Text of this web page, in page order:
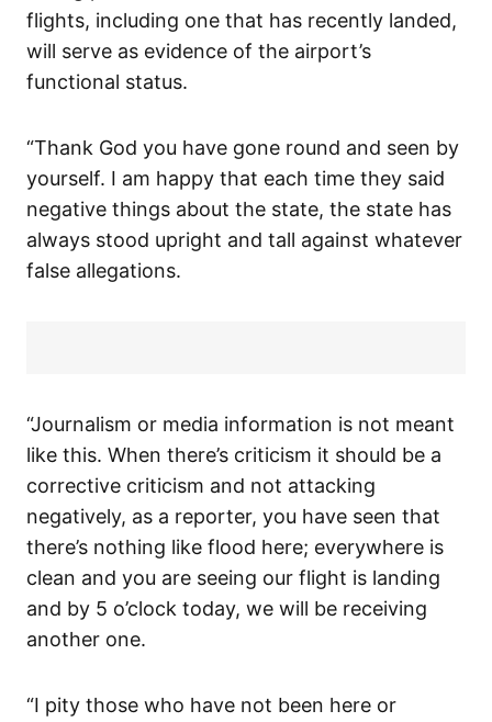
flights, including one that has recently landed,
will serve as evidence of the airport’s
functional status.
“Thank God you have gone round and seen by
yourself. I am happy that each time they said
negative things about the state, the state has
always stood upright and tall against whatever
false allegations.
“Journalism or media information is not meant
like this. When there’s criticism it should be a
corrective criticism and not attacking
negatively, as a reporter, you have seen that
there’s nothing like flood here; everywhere is
clean and you are seeing our flight is landing
and by 5 o’clock today, we will be receiving
another one.
“I pity those who have not been here or